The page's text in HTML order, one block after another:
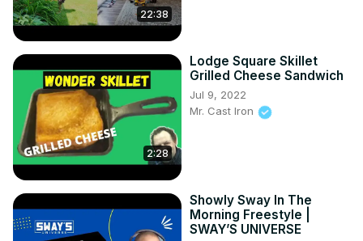
22:38
2:28
Lodge Square Skillet
Grilled Cheese Sandwich
Jul 9, 2022
Mr. Cast Iron
Showly Sway In The
Morning Freestyle |
SWAY’S UNIVERSE